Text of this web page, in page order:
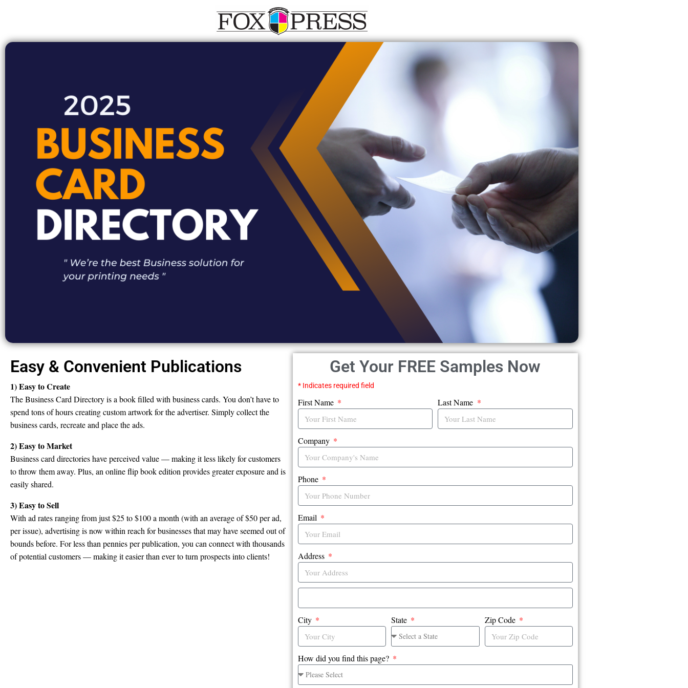
Easy & Convenient Publications
1) Easy to Create
The Business Card Directory is a book filled with business cards. You don’t have to
spend tons of hours creating custom artwork for the advertiser. Simply collect the
business cards, recreate and place the ads.
2) Easy to Market
Business card directories have perceived value — making it less likely for customers
to throw them away. Plus, an online flip book edition provides greater exposure and is
easily shared.
3) Easy to Sell
With ad rates ranging from just $25 to $100 a month (with an average of $50 per ad,
per issue), advertising is now within reach for businesses that may have seemed out of
bounds before. For less than pennies per publication, you can connect with thousands
of potential customers — making it easier than ever to turn prospects into clients!
Get Your FREE Samples Now
* Indicates required field
First Name Last Name
Company
Phone
Email
Address
City State Zip Code
How did you find this page?